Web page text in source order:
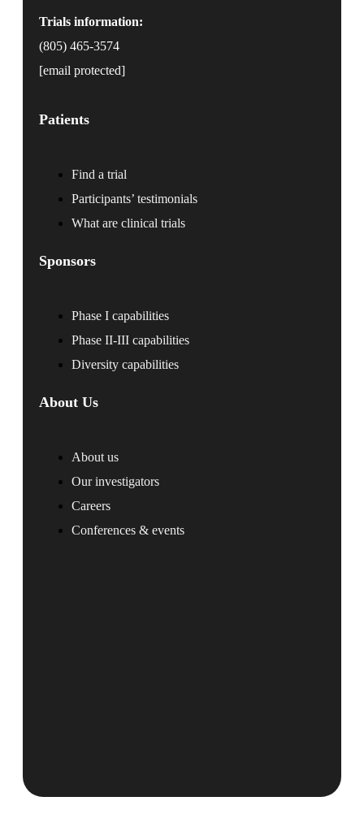
Trials information:
(805) 465-3574
[email protected]
Patients
Find a trial
Participants’ testimonials
What are clinical trials
Sponsors
Phase I capabilities
Phase II-III capabilities
Diversity capabilities
About Us
About us
Our investigators
Careers
Conferences & events